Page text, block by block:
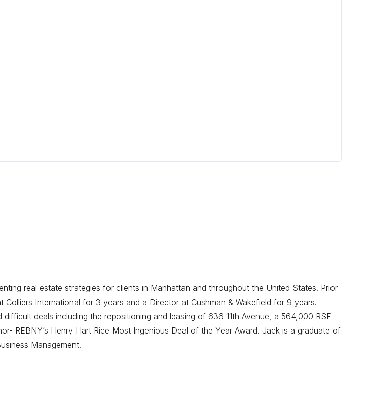
real estate strategies for clients in Manhattan and throughout the United States. Prior
International for 3 years and a Director at Cushman & Wakefield for 9 years.
deals including the repositioning and leasing of 636 11th Avenue, a 564,000 RSF
REBNY’s Henry Hart Rice Most Ingenious Deal of the Year Award. Jack is a graduate of
Management.